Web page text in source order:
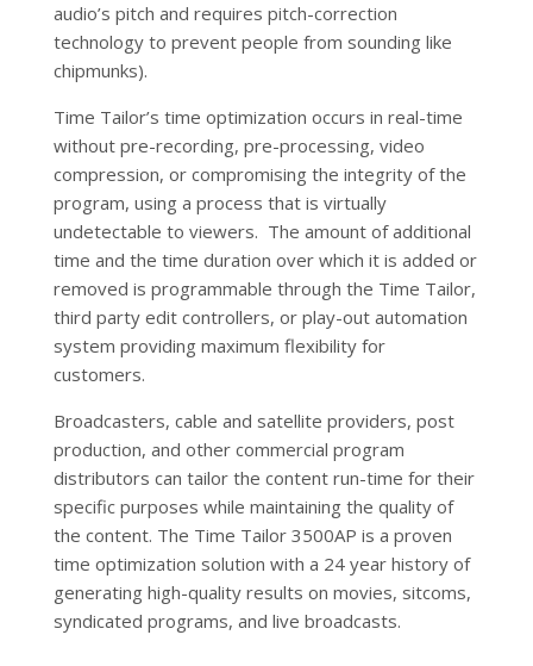
audio’s pitch and requires pitch-correction
technology to prevent people from sounding like
chipmunks).
Time Tailor’s time optimization occurs in real-time
without pre-recording, pre-processing, video
compression, or compromising the integrity of the
program, using a process that is virtually
undetectable to viewers. The amount of additional
time and the time duration over which it is added or
removed is programmable through the Time Tailor,
third party edit controllers, or play-out automation
system providing maximum flexibility for
customers.
Broadcasters, cable and satellite providers, post
production, and other commercial program
distributors can tailor the content run-time for their
specific purposes while maintaining the quality of
the content. The Time Tailor 3500AP is a proven
time optimization solution with a 24 year history of
generating high-quality results on movies, sitcoms,
syndicated programs, and live broadcasts.